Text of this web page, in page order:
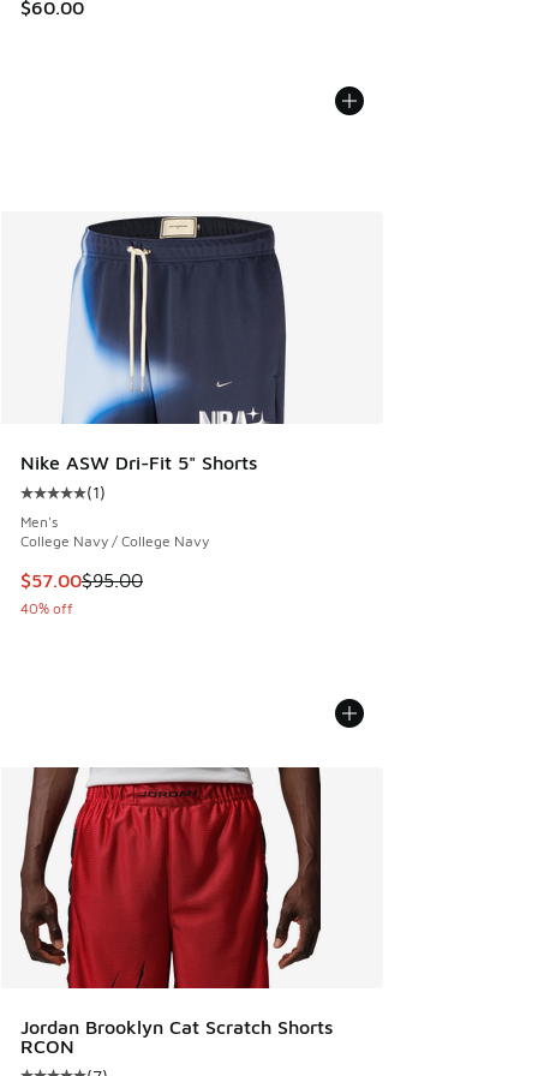
$60.00
Nike ASW Dri-Fit 5" Shorts
Average customer rating - [5 out of 5 stars], 1 reviews
(1)
Men's
College Navy / College Navy
This item is on sale. Price dropped from $95.00 to $57.00
$57.00$95.00
40% off
Jordan Brooklyn Cat Scratch Shorts
RCON